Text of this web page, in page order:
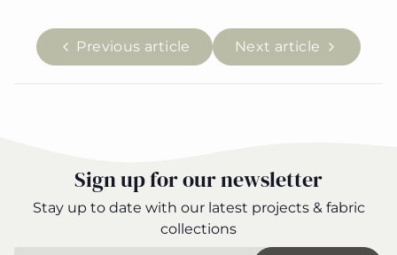
Previous article Next article
Sign up for our newsletter
Stay up to date with our latest projects & fabric
collections